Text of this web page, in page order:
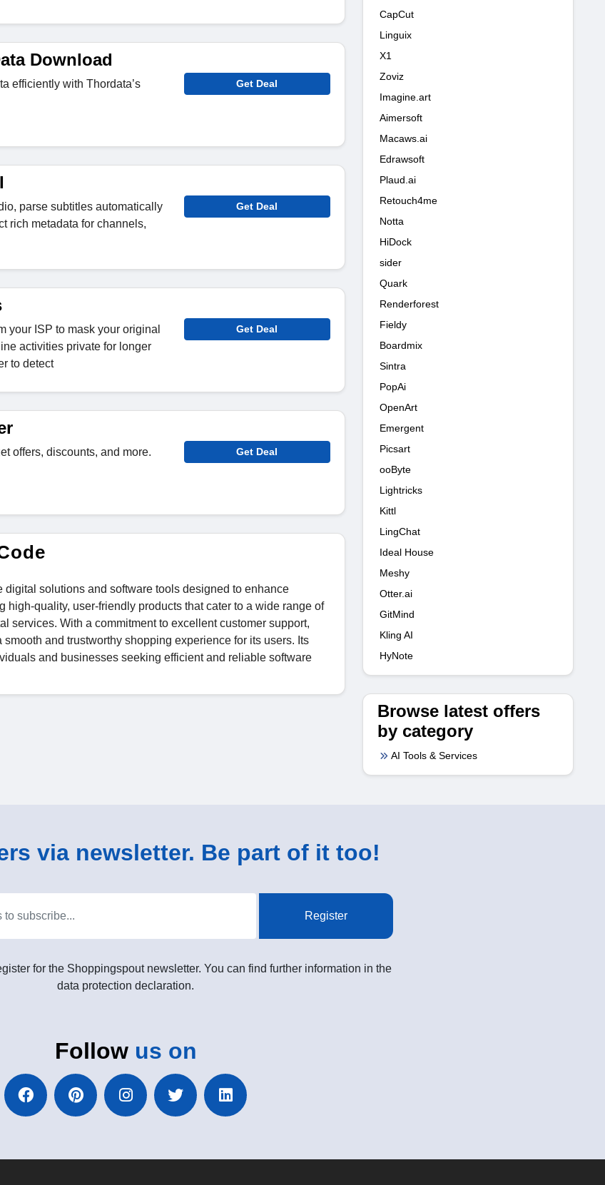
Download
efficiently with Thordata’s
Get Deal
parse subtitles automatically
rich metadata for channels,
Get Deal
your ISP to mask your original
activities private for longer
to detect
Get Deal
offers, discounts, and more. Get Deal
solutions and software tools designed to enhance
quality, user-friendly products that cater to a wide range of
services. With a commitment to excellent customer support,
and trustworthy shopping experience for its users. Its
and businesses seeking efficient and reliable software
CapCut
Linguix
X1
Zoviz
Imagine.art
Aimersoft
Macaws.ai
Edrawsoft
Plaud.ai
Retouch4me
Notta
HiDock
sider
Quark
Renderforest
Fieldy
Boardmix
Sintra
PopAi
OpenArt
Emergent
Picsart
ooByte
Lightricks
Kittl
LingChat
Ideal House
Meshy
Otter.ai
GitMind
Kling AI
HyNote
Browse latest offers
by category
AI Tools & Services
via newsletter. Be part of it too!
Register
for the Shoppingspout newsletter. You can find further information in the
data protection declaration.
Follow us on